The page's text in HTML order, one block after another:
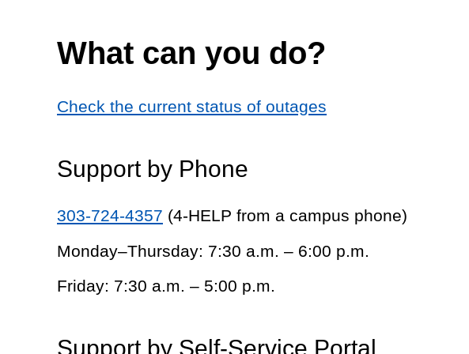
What can you do?
Check the current status of outages
Support by Phone
303-724-4357 (4-HELP from a campus phone)
Monday–Thursday: 7:30 a.m. – 6:00 p.m.
Friday: 7:30 a.m. – 5:00 p.m.
Support by Self-Service Portal